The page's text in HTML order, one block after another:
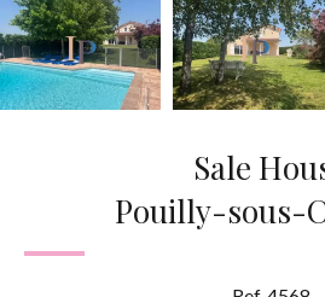
Sale
Pouilly-sous-